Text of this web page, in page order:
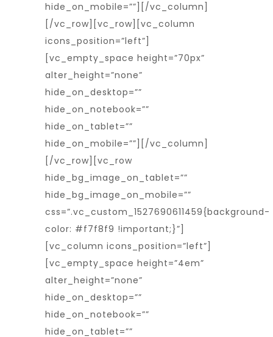
hide_on_mobile=””][/vc_column]
[/vc_row][vc_row][vc_column
icons_position=”left”]
[vc_empty_space height=”70px”
alter_height=”none”
hide_on_desktop=””
hide_on_notebook=””
hide_on_tablet=””
hide_on_mobile=””][/vc_column]
[/vc_row][vc_row
hide_bg_image_on_tablet=””
hide_bg_image_on_mobile=””
css=”.vc_custom_1527690611459{background-
color: #f7f8f9 !important;}”]
[vc_column icons_position=”left”]
[vc_empty_space height=”4em”
alter_height=”none”
hide_on_desktop=””
hide_on_notebook=””
hide_on_tablet=””